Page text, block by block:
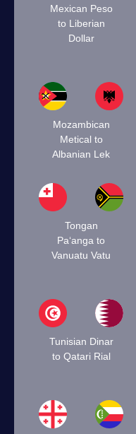
Mexican Peso
to Liberian
Dollar
Mozambican
Metical to
Albanian Lek
Tongan
Paʻanga to
Vanuatu Vatu
Tunisian Dinar
to Qatari Rial